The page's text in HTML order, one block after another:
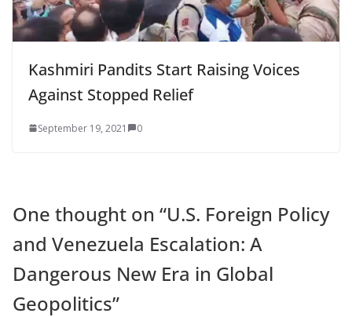
Kashmiri Pandits Start Raising Voices
Against Stopped Relief
September 19, 2021 0
One thought on “U.S. Foreign Policy
and Venezuela Escalation: A
Dangerous New Era in Global
Geopolitics”